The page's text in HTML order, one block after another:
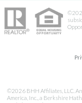
©2026 BHH Affiliates, LLC.
America, Inc., a Berkshire